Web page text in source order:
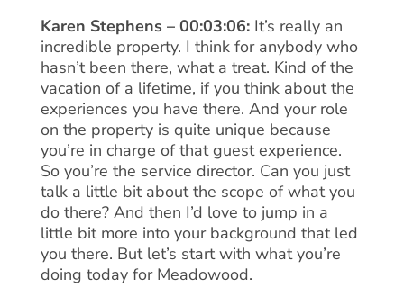
Karen Stephens – 00:03:06:It’s really an
incredible property. I think for anybody who
hasn’t been there, what a treat. Kind of the
vacation of a lifetime, if you think about the
experiences you have there. And your role
on the property is quite unique because
you’re in charge of that guest experience.
So you’re the service director. Can you just
talk a little bit about the scope of what you
do there? And then I’d love to jump in a
little bit more into your background that led
you there. But let’s start with what you’re
doing today for Meadowood.